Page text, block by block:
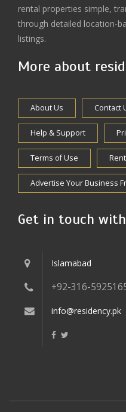
rental properties simple,
through detailed location-
listings.
More about
About Us Contact
Help & Support
Terms of Use
Advertise Your Business
Get in touch
Islamabad
+92-316-
info@residency.pk